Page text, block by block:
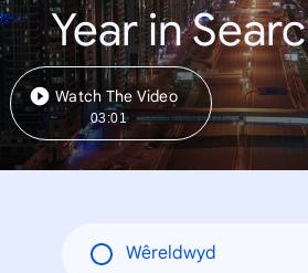
Year in
Watch The Video
03:01
Wêreldwyd